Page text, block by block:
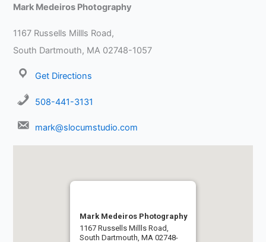
Mark Medeiros Photography
1167 Russells Millls Road,
South Dartmouth, MA 02748-1057
Get Directions
508-441-3131
mark@slocumstudio.com
Mark Medeiros Photography
1167 Russells Millls Road,
South Dartmouth, MA 02748-